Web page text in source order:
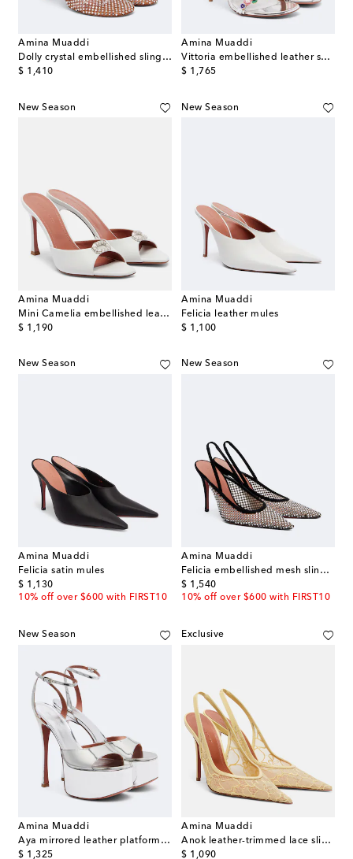
Amina Muaddi
Dolly crystal embellished slingback pumps
$ 1,410
original price
Amina Muaddi
Vittoria embellished leather sandals
$ 1,765
original price
New Season
Amina Muaddi
Mini Camelia embellished leather mules
$ 1,190
original price
New Season
Amina Muaddi
Felicia leather mules
$ 1,100
original price
New Season
Amina Muaddi
Felicia satin mules
$ 1,130
original price
10% off over $600 with FIRST10
New Season
Amina Muaddi
Felicia embellished mesh slingback pumps
$ 1,540
original price
10% off over $600 with FIRST10
New Season
Amina Muaddi
Aya mirrored leather platform sandals
$ 1,325
original price
Exclusive
Amina Muaddi
Anok leather-trimmed lace slingback pumps
$ 1,090
original price